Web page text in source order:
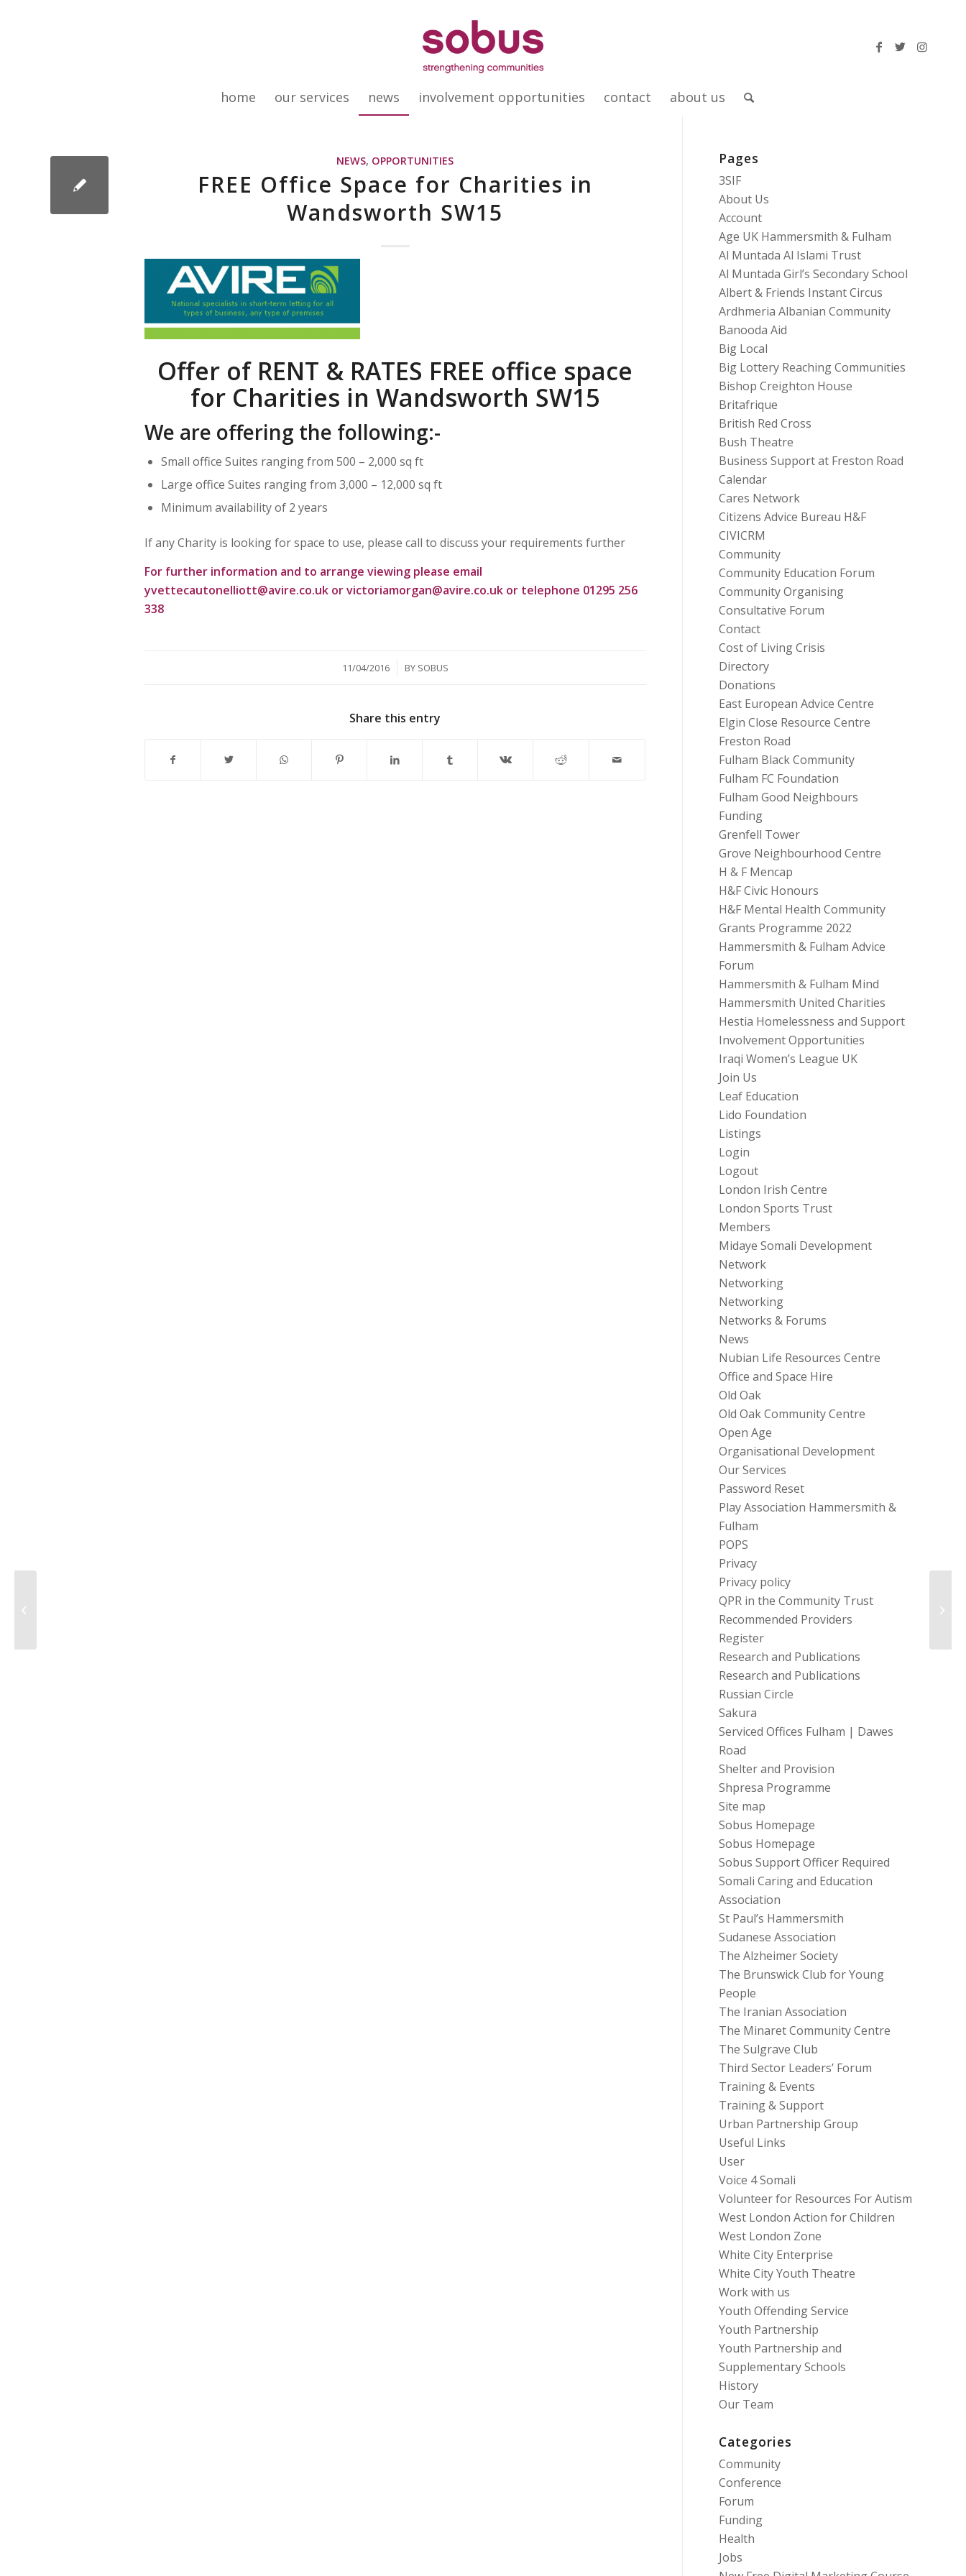
home our services news involvement opportunities contact about us
NEWS, OPPORTUNITIES
FREE Office Space for Charities in
Wandsworth SW15
Offer of RENT & RATES FREE office space
for Charities in Wandsworth SW15
We are offering the following:-
Small office Suites ranging from 500 – 2,000 sq ft
Large office Suites ranging from 3,000 – 12,000 sq ft
Minimum availability of 2 years
If any Charity is looking for space to use, please call to discuss your requirements further
For further information and to arrange viewing please email
yvettecautonelliott@avire.co.uk orvictoriamorgan@avire.co.uk or telephone 01295 256
338
11/04/2016
/ BY SOBUS
Share this entry
Pages
3SIF
About Us
Account
Age UK Hammersmith & Fulham
Al Muntada Al Islami Trust
Al Muntada Girl’s Secondary School
Albert & Friends Instant Circus
Ardhmeria Albanian Community
Banooda Aid
Big Local
Big Lottery Reaching Communities
Bishop Creighton House
Britafrique
British Red Cross
Bush Theatre
Business Support at Freston Road
Calendar
Cares Network
Citizens Advice Bureau H&F
CIVICRM
Community
Community Education Forum
Community Organising
Consultative Forum
Contact
Cost of Living Crisis
Directory
Donations
East European Advice Centre
Elgin Close Resource Centre
Freston Road
Fulham Black Community
Fulham FC Foundation
Fulham Good Neighbours
Funding
Grenfell Tower
Grove Neighbourhood Centre
H & F Mencap
H&F Civic Honours
H&F Mental Health Community
Grants Programme 2022
Hammersmith & Fulham Advice
Forum
Hammersmith & Fulham Mind
Hammersmith United Charities
Hestia Homelessness and Support
Involvement Opportunities
Iraqi Women’s League UK
Join Us
Leaf Education
Lido Foundation
Listings
Login
Logout
London Irish Centre
London Sports Trust
Members
Midaye Somali Development
Network
Networking
Networking
Networks & Forums
News
Nubian Life Resources Centre
Office and Space Hire
Old Oak
Old Oak Community Centre
Open Age
Organisational Development
Our Services
Password Reset
Play Association Hammersmith &
Fulham
POPS
Privacy
Privacy policy
QPR in the Community Trust
Recommended Providers
Register
Research and Publications
Research and Publications
Russian Circle
Sakura
Serviced Offices Fulham | Dawes
Road
Shelter and Provision
Shpresa Programme
Site map
Sobus Homepage
Sobus Homepage
Sobus Support Officer Required
Somali Caring and Education
Association
St Paul’s Hammersmith
Sudanese Association
The Alzheimer Society
The Brunswick Club for Young
People
The Iranian Association
The Minaret Community Centre
The Sulgrave Club
Third Sector Leaders’ Forum
Training & Events
Training & Support
Urban Partnership Group
Useful Links
User
Voice 4 Somali
Volunteer for Resources For Autism
West London Action for Children
West London Zone
White City Enterprise
White City Youth Theatre
Work with us
Youth Offending Service
Youth Partnership
Youth Partnership and
Supplementary Schools
History
Our Team
Categories
Community
Conference
Forum
Funding
Health
Jobs
at